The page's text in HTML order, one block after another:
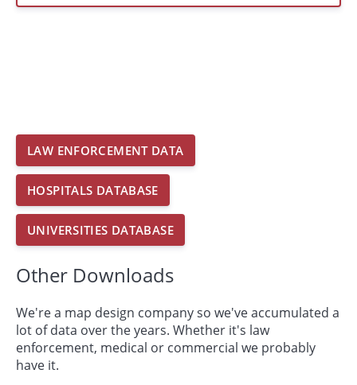
LAW ENFORCEMENT DATA
HOSPITALS DATABASE
UNIVERSITIES DATABASE
Other Downloads
We're a map design company so we've accumulated a
lot of data over the years. Whether it's law
enforcement, medical or commercial we probably
have it.